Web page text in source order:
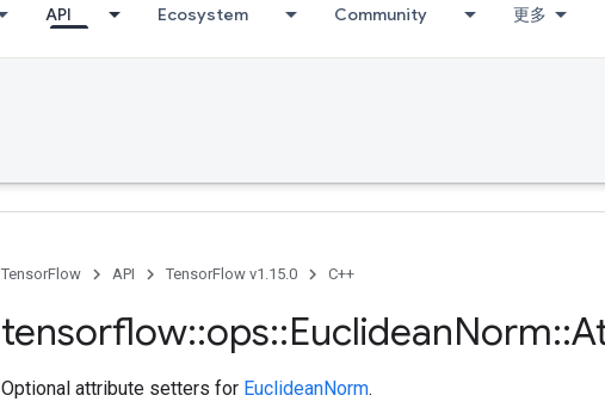
API Ecosystem Community 更多
TensorFlow API TensorFlow v1.15.0 C++
tensorflow::ops::EuclideanNorm::
Optional attribute setters for EuclideanNorm.